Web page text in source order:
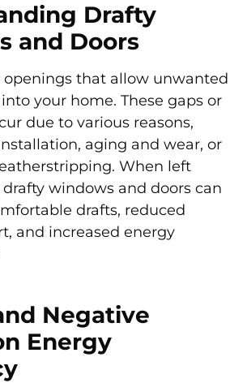
Drafty
and Doors
openings that allow unwanted
your home. These gaps or
due to various reasons,
aging and wear, or
When left
windows and doors can
drafts, reduced
and increased energy
Negative
Energy